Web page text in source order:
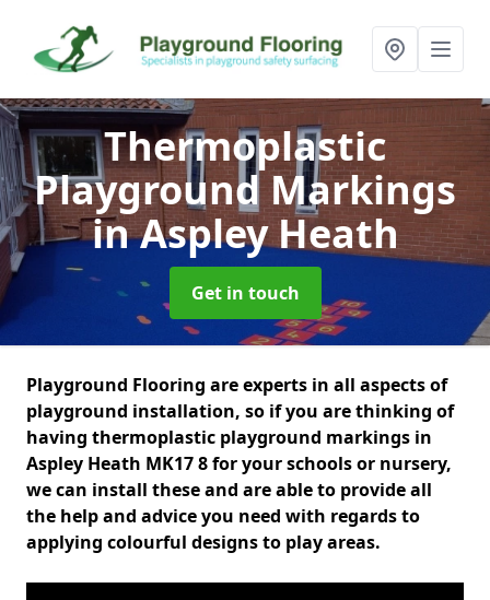
Thermoplastic
Playground Markings
in Aspley Heath
Get in touch
Playground Flooring are experts in all aspects of
playground installation, so if you are thinking of
having thermoplastic playground markings in
Aspley Heath MK17 8 for your schools or nursery,
we can install these and are able to provide all
the help and advice you need with regards to
applying colourful designs to play areas.